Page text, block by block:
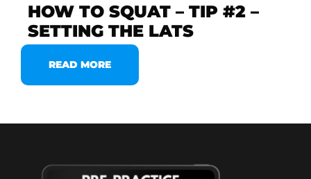
HOW TO SQUAT – TIP #2 –
SETTING THE LATS
READ MORE